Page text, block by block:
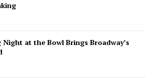
at the Bowl Brings Broadway’s